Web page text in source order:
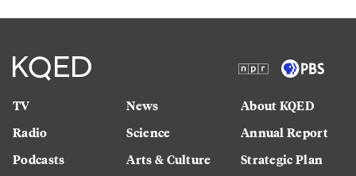
TV
Radio
Podcasts
News
Science
Arts & Culture
About KQED
Annual Report
Strategic Plan